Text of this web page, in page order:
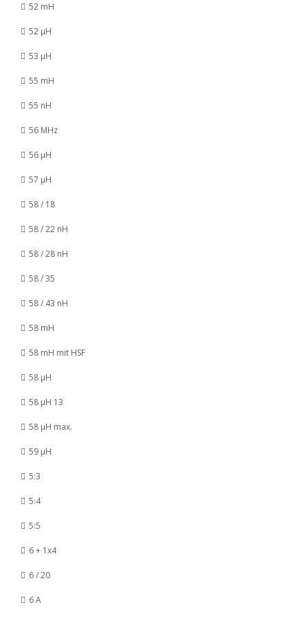
52 mH
52 µH
53 µH
55 mH
55 nH
56 MHz
56 µH
57 µH
58 / 18
58 / 22 nH
58 / 28 nH
58 / 35
58 / 43 nH
58 mH
58 mH mit HSF
58 µH
58 µH 13
58 µH max.
59 µH
5:3
5:4
5:5
6 + 1x4
6 / 20
6 A